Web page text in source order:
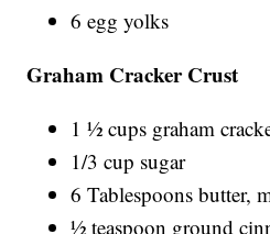
6 egg yolks
Graham Cracker Crust
1 ½ cups graham
1/3 cup sugar
6 Tablespoons butter,
½ teaspoon ground